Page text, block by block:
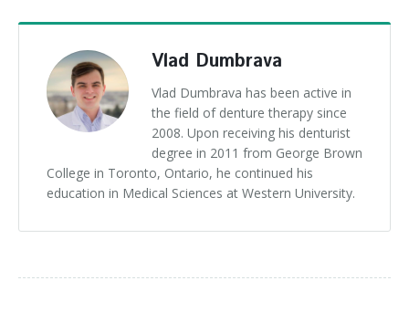
Vlad Dumbrava
Vlad Dumbrava has been active in
the field of denture therapy since
2008. Upon receiving his denturist
degree in 2011 from George Brown
College in Toronto, Ontario, he continued his
education in Medical Sciences at Western University.